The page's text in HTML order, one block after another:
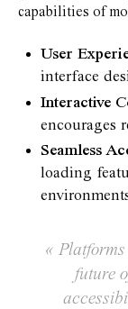
capabilities of
User
interface
Interactive
encourages
Seamless
loading
«
future